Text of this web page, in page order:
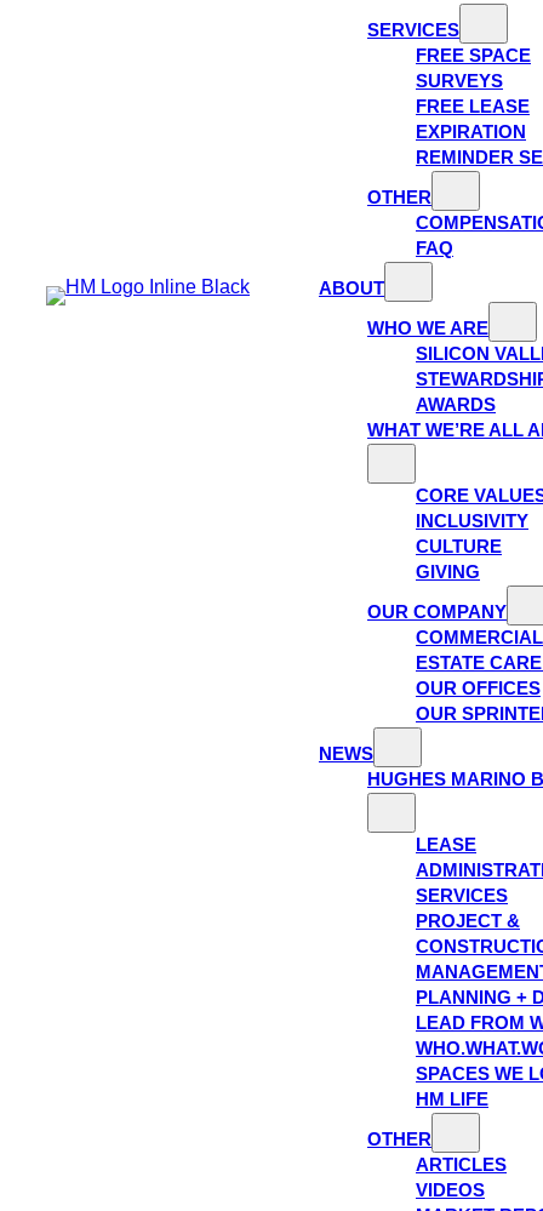
SERVICES
FREE SPACE
SURVEYS
FREE LEASE
EXPIRATION
REMINDER
OTHER
FAQ
ABOUT
WHO WE ARE
SILICON
AWARDS
WHAT WE’RE ALL
CORE
INCLUSIVITY
CULTURE
GIVING
OUR COMPANY
ESTATE
OUR OFFICES
OUR
NEWS
HUGHES MARINO
LEASE
SERVICES
PROJECT &
PLANNING +
LEAD FROM
SPACES WE
HM LIFE
OTHER
ARTICLES
VIDEOS